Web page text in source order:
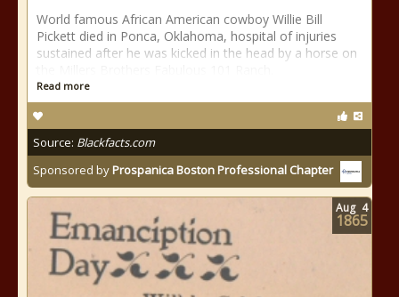
World famous African American cowboy Willie Bill
Pickett died in Ponca, Oklahoma, hospital of injuries
sustained after he was kicked in the head by a horse on
Read more
Source: Blackfacts.com
Sponsored byProspanica Boston Professional Chapter
Aug 4
1865